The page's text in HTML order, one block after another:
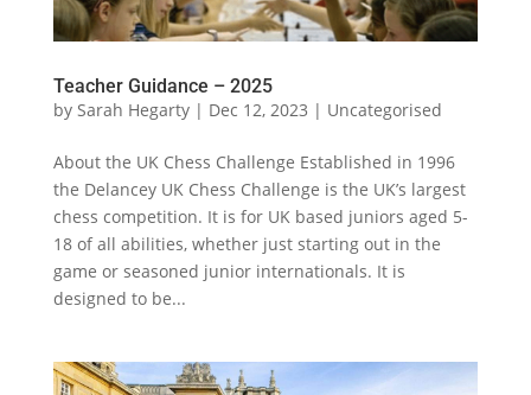
Teacher Guidance – 2025
by Sarah Hegarty| Dec 12, 2023 | Uncategorised
About the UK Chess Challenge Established in 1996
the Delancey UK Chess Challenge is the UK’s largest
chess competition. It is for UK based juniors aged 5-
18 of all abilities, whether just starting out in the
game or seasoned junior internationals. It is
designed to be...